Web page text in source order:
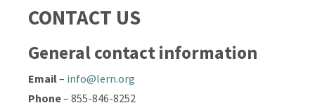
CONTACT US
General contact information
Email– info@lern.org
Phone– 855-846-8252